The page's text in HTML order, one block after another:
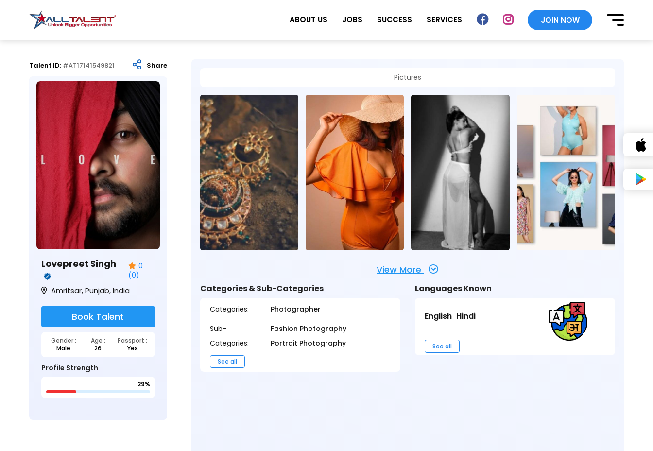
ABOUT US JOBS SUCCESS SERVICES JOIN NOW
Talent ID: #AT17141549821 Share
Lovepreet Singh
0
(0)
Amritsar, Punjab, India
Book Talent
Gender : Age :
Passport :
Male
26 Yes
Profile Strength
29%
Pictures
View More
Categories & Sub-Categories
Categories:
Photographer
Sub-
Categories:
Fashion Photography
Portrait Photography
See all
Languages Known
English Hindi
See all